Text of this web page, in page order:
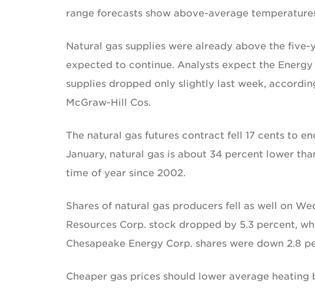
range forecasts show above-average
Natural gas supplies were already above the
expected to continue. Analysts expect the
supplies dropped only slightly last week,
McGraw-Hill Cos.
The natural gas futures contract fell 17 cents to
January, natural gas is about 34 percent lower
time of year since 2002.
Shares of natural gas producers fell as well on
Resources Corp. stock dropped by 5.3 percent,
Chesapeake Energy Corp. shares were down 2.8
Cheaper gas prices should lower average